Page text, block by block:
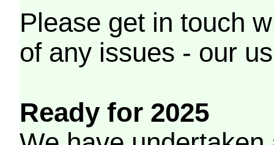
Please get in touch
of any issues - our
Ready for 2025